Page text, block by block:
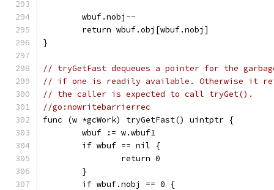
	wbuf.nobj--
	return wbuf.obj[wbuf.nobj]
}
// tryGetFast dequeues a pointer for the
// if one is readily available. Otherwise it
// the caller is expected to call tryGet().
//go:nowritebarrierrec
func (w *gcWork) tryGetFast() uintptr {
	wbuf := w.wbuf1
	if wbuf == nil {
		return 0
	}
	if wbuf.nobj == 0 {